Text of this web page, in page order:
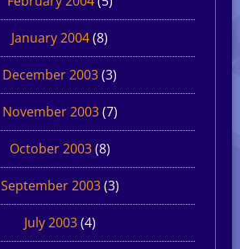
January 2004(8)
December 2003(3)
November 2003(7)
October 2003(8)
September 2003(3)
July 2003(4)